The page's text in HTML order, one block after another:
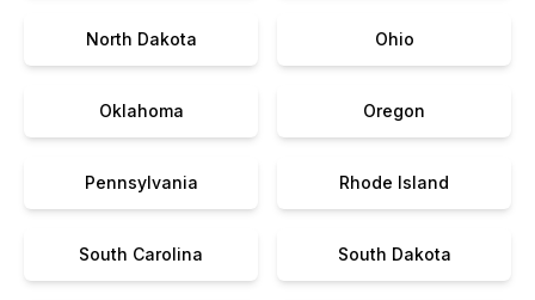
North Dakota Ohio
Oklahoma Oregon
Pennsylvania Rhode Island
South Carolina South Dakota